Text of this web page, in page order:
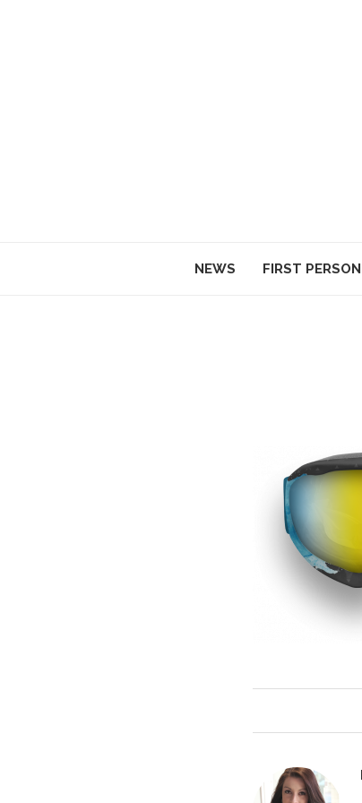
NEWS FIRST PERSON